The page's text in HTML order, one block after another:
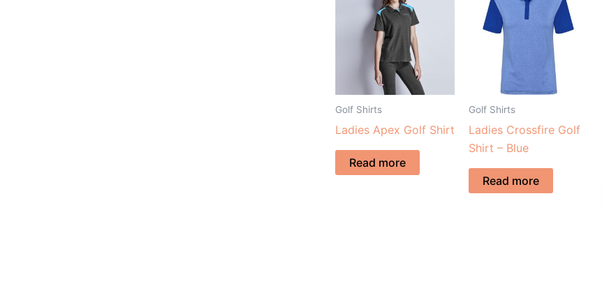
Golf Shirts
Ladies Apex Golf Shirt
Read more
Golf Shirts
Ladies Crossfire Golf
Shirt – Blue
Read more